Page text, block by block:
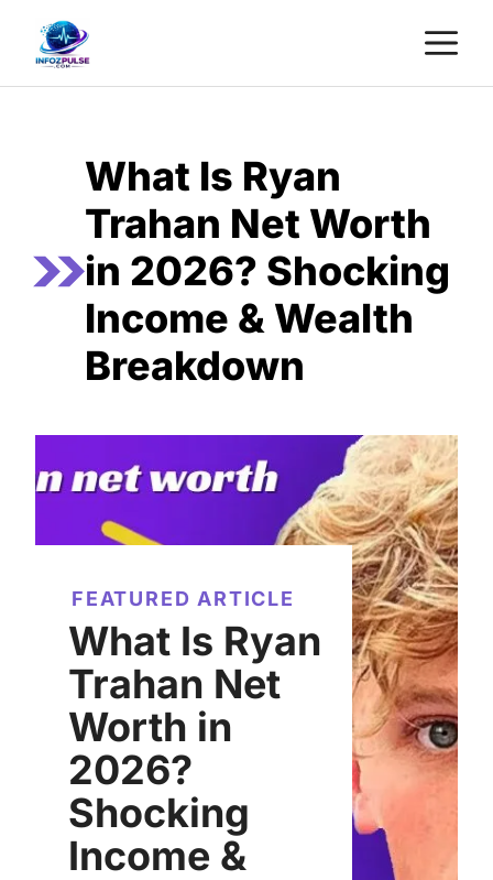
content
What Is Ryan
Trahan Net Worth
in 2026? Shocking
Income & Wealth
Breakdown
FEATURED ARTICLE
What Is Ryan
Trahan Net
Worth in
2026?
Shocking
Income &